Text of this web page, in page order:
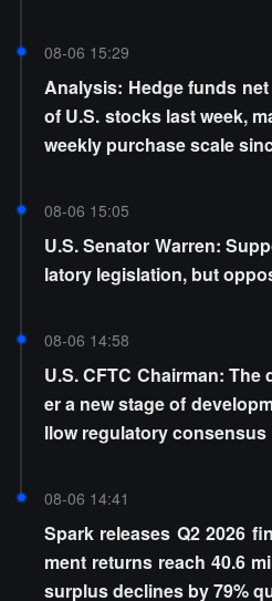
08-06 15:29
Analysis: Hedge funds
of U.S. stocks last week,
weekly purchase scale
08-06 15:05
U.S. Senator Warren:
latory legislation, but
08-06 14:58
U.S. CFTC Chairman:
er a new stage of
llow regulatory consensus
08-06 14:41
Spark releases Q2 2026
ment returns reach 40.6
surplus declines by 79%